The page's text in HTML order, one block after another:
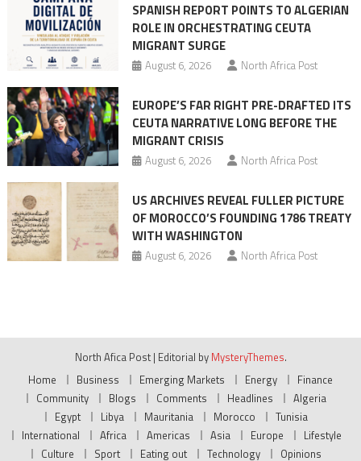
SPANISH REPORT POINTS TO ALGERIAN
ROLE IN ORCHESTRATING CEUTA
MIGRANT SURGE
August 6, 2026 North Africa Post
EUROPE’S FAR RIGHT PRE-DRAFTED ITS
CEUTA NARRATIVE LONG BEFORE THE
MIGRANT CRISIS
August 6, 2026 North Africa Post
US ARCHIVES REVEAL FULLER PICTURE
OF MOROCCO’S FOUNDING 1786 TREATY
WITH WASHINGTON
August 6, 2026 North Africa Post
North Afica Post | Editorial by MysteryThemes.
Home
Business Emerging Markets Energy
Finance
Community
Blogs Comments Headlines
Algeria
Egypt
Libya Mauritania Morocco
Tunisia
International
Africa Americas Asia Europe
Lifestyle
Culture
Sport Eating out Technology Opinions